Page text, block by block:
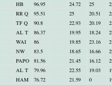
HB 96.95 24.72 25
RR Q 95.51 25 20.51
TF Q 90.8 22.93 20.19
AL T 86.37 19.95 18.24
WAI 86 19.85 23.16
NW 83.5 18.65 16.66
PAPO 81.56 21.45 16.12
AL T 79.96 22.55 19.03
HAM 76.72 21.59 0